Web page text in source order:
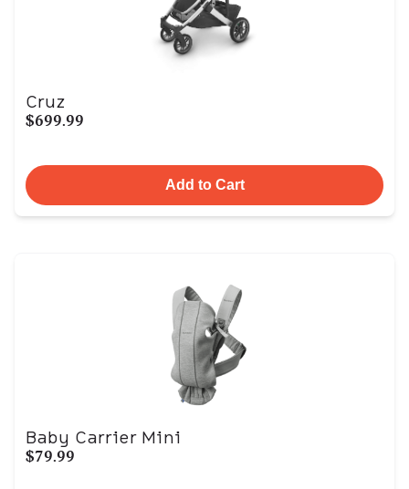
Cruz
$699.99
Add to Cart
Baby Carrier Mini
$79.99